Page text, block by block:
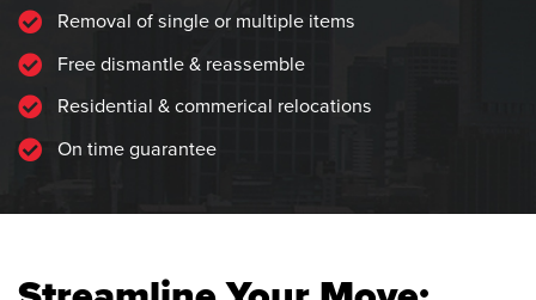
Removal of single or multiple items
Free dismantle & reassemble
Residential & commerical relocations
On time guarantee